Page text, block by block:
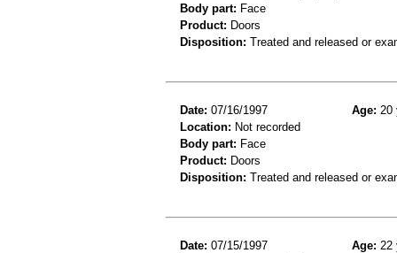
Body part: Face
Product: Doors
Disposition: Treated and released or
Date: 07/16/1997 Age: 20
Location: Not recorded
Body part: Face
Product: Doors
Disposition: Treated and released or
Date: 07/15/1997 Age: 22